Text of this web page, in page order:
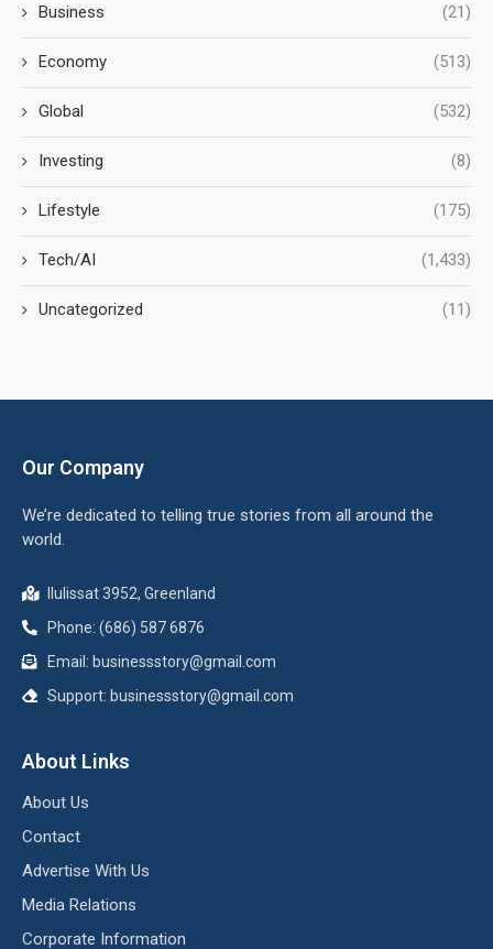
Business (21)
Economy (513)
Global (532)
Investing (8)
Lifestyle (175)
Tech/AI (1,433)
Uncategorized (11)
Our Company
We’re dedicated to telling true stories from all around the
world.
Ilulissat 3952, Greenland
Phone: (686) 587 6876
Email: businessstory@gmail.com
Support: businessstory@gmail.com
About Links
About Us
Contact
Advertise With Us
Media Relations
Corporate Information